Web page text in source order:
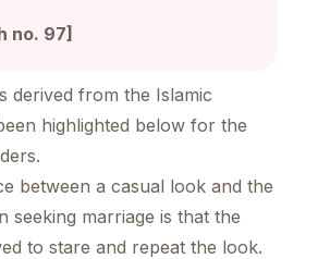
no. 97]
derived from the Islamic
highlighted below for the
between a casual look and the
seeking marriage is that the
to stare and repeat the look.